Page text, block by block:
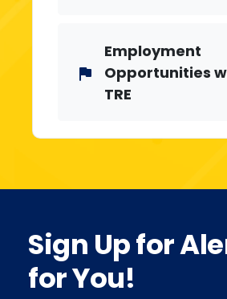
flag
Employment
Opportunities
TRE
Sign Up for
for You!